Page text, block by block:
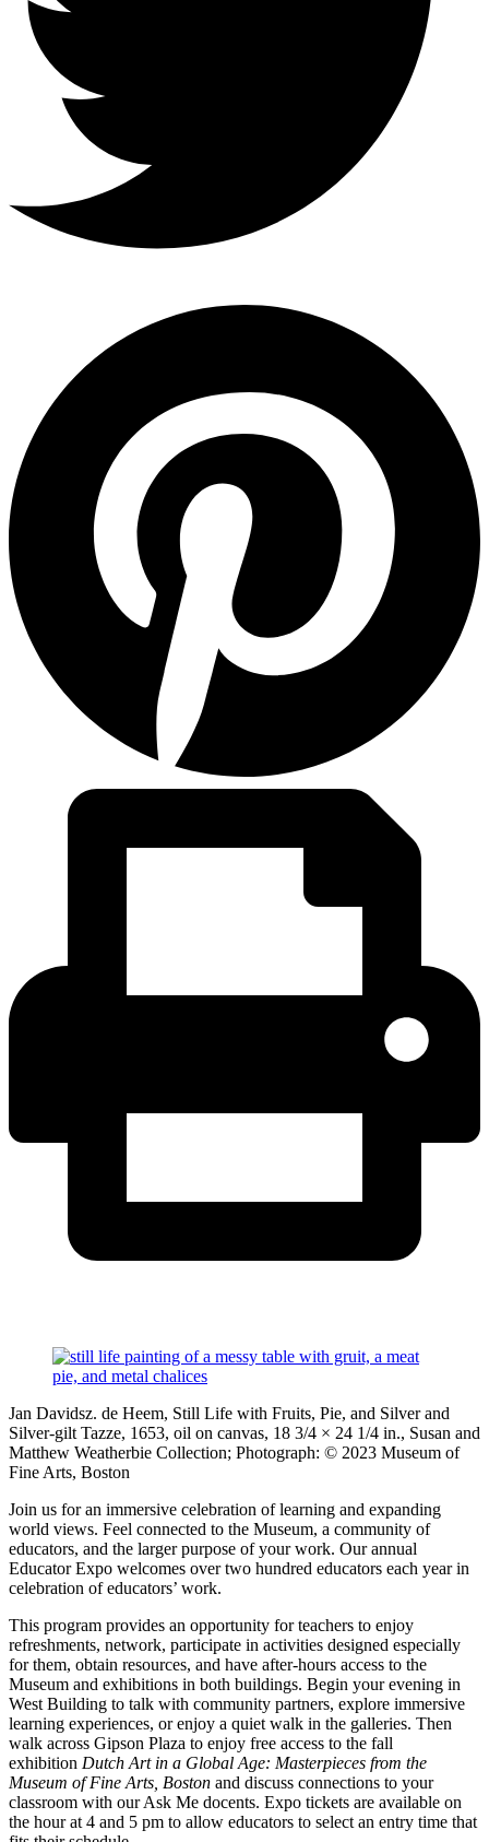
Jan Davidsz. de Heem, Still Life with Fruits, Pie, and Silver and
Silver-gilt Tazze, 1653, oil on canvas, 18 3/4 × 24 1/4 in., Susan and
Matthew Weatherbie Collection; Photograph: © 2023 Museum of
Fine Arts, Boston
Join us for an immersive celebration of learning and expanding
world views. Feel connected to the Museum, a community of
educators, and the larger purpose of your work. Our annual
Educator Expo welcomes over two hundred educators each year in
celebration of educators’ work.
This program provides an opportunity for teachers to enjoy
refreshments, network, participate in activities designed especially
for them, obtain resources, and have after-hours access to the
Museum and exhibitions in both buildings. Begin your evening in
West Building to talk with community partners, explore immersive
learning experiences, or enjoy a quiet walk in the galleries. Then
walk across Gipson Plaza to enjoy free access to the fall
exhibition Dutch Art in a Global Age: Masterpieces from the
Museum of Fine Arts, Boston and discuss connections to your
classroom with our Ask Me docents. Expo tickets are available on
the hour at 4 and 5 pm to allow educators to select an entry time that